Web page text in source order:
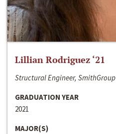
Lillian Rodriguez ‘21
Structural Engineer, SmithGroup
GRADUATION YEAR
2021
MAJOR(S)